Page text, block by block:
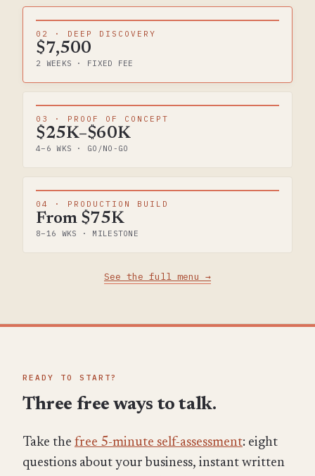
02 · DEEP DISCOVERY
$7,500
2 WEEKS · FIXED FEE
03 · PROOF OF CONCEPT
$25K–$60K
4–6 WKS · GO/NO-GO
04 · PRODUCTION BUILD
From $75K
8–16 WKS · MILESTONE
See the full menu →
READY TO START?
Three free ways to talk.
Take the free 5-minute self-assessment: eight
questions about your business, instant written